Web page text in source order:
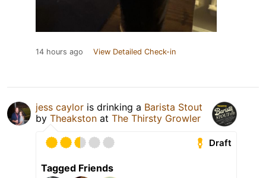
14 hours ago View Detailed Check-in
jess caylor is drinking a Barista Stout
by Theakston at The Thirsty Growler
Draft
Tagged Friends